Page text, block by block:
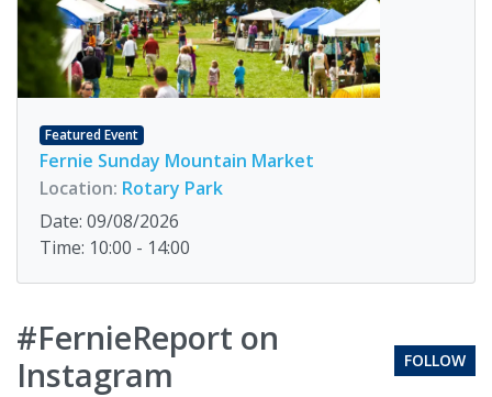
Featured Event
Fernie Sunday Mountain Market
Location: Rotary Park
Date: 09/08/2026
Time: 10:00 - 14:00
#FernieReport on
Instagram
FOLLOW